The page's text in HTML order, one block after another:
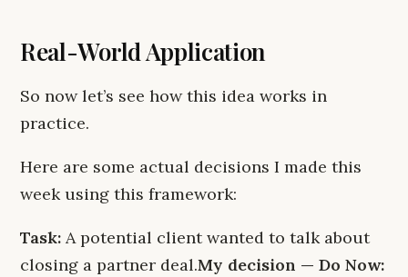
Real-World Application
So now let’s see how this idea works in
practice.
Here are some actual decisions I made this
week using this framework:
Task: A potential client wanted to talk about
closing a partner deal.My decision — Do Now: